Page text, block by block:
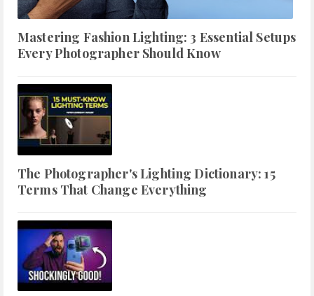
Mastering Fashion Lighting: 3 Essential Setups
Every Photographer Should Know
The Photographer's Lighting Dictionary: 15
Terms That Change Everything